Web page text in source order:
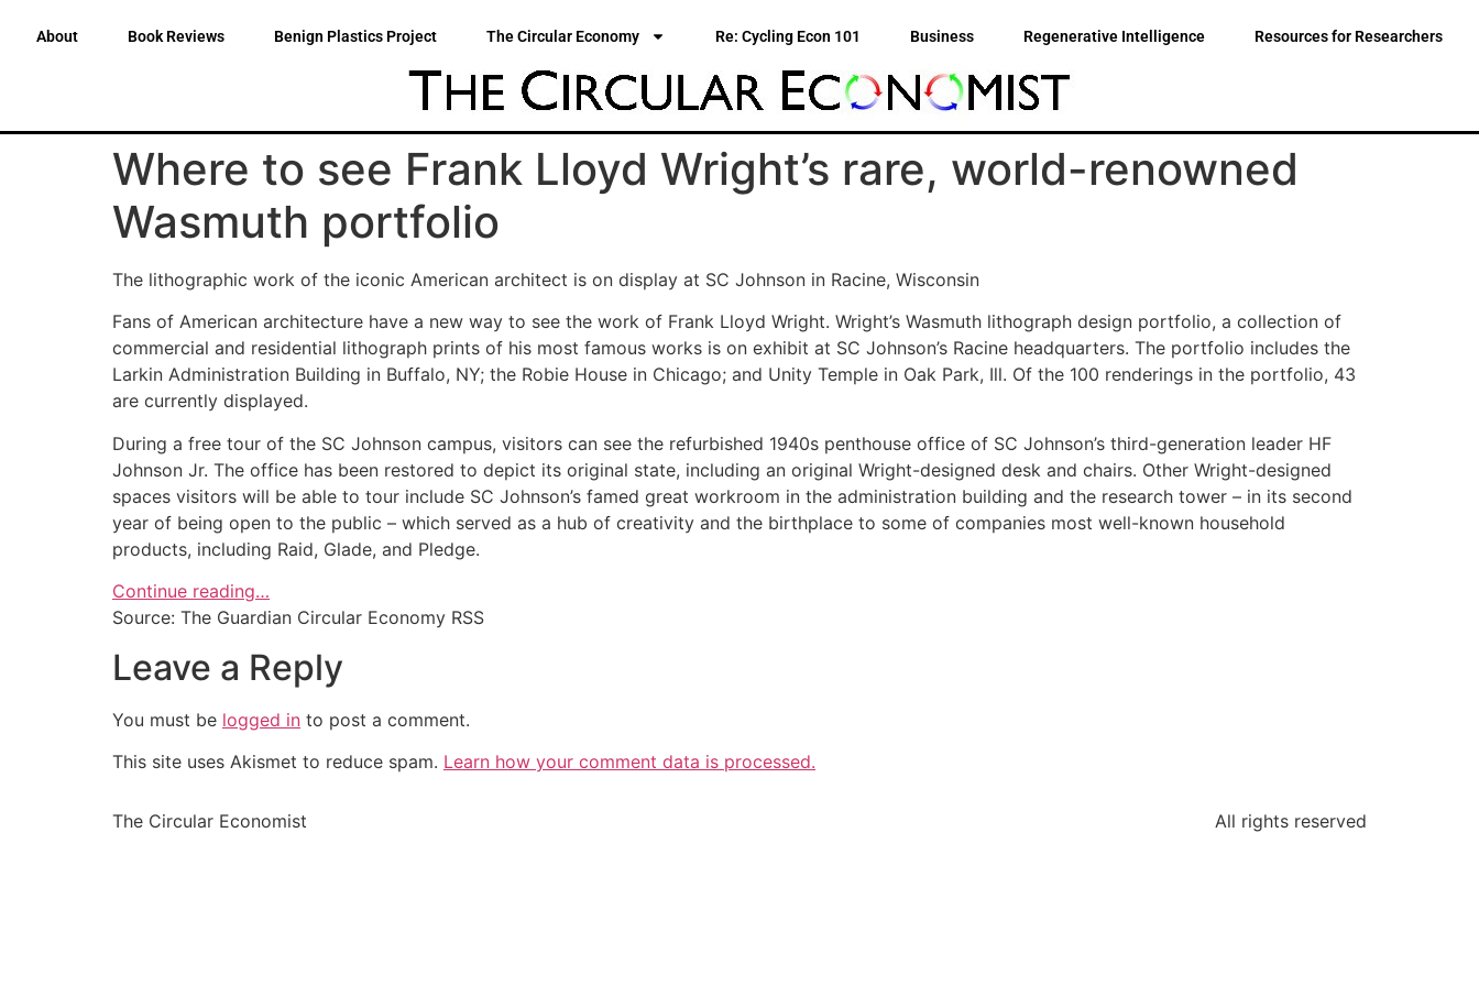
About Book Reviews Benign Plastics Project The Circular Economy Re: Cycling Econ 101 Business Regenerative Intelligence Resources for Researchers
Where to see Frank Lloyd Wright’s rare, world-renowned
Wasmuth portfolio
The lithographic work of the iconic American architect is on display at SC Johnson in Racine, Wisconsin
Fans of American architecture have a new way to see the work of Frank Lloyd Wright. Wright’s Wasmuth lithograph design portfolio, a collection of
commercial and residential lithograph prints of his most famous works is on exhibit at SC Johnson’s Racine headquarters. The portfolio includes the
Larkin Administration Building in Buffalo, NY; the Robie House in Chicago; and Unity Temple in Oak Park, Ill. Of the 100 renderings in the portfolio, 43
are currently displayed.
During a free tour of the SC Johnson campus, visitors can see the refurbished 1940s penthouse office of SC Johnson’s third-generation leader HF
Johnson Jr. The office has been restored to depict its original state, including an original Wright-designed desk and chairs. Other Wright-designed
spaces visitors will be able to tour include SC Johnson’s famed great workroom in the administration building and the research tower – in its second
year of being open to the public – which served as a hub of creativity and the birthplace to some of companies most well-known household
products, including Raid, Glade, and Pledge.
Continue reading…
Source: The Guardian Circular Economy RSS
Leave a Reply
You must be logged in to post a comment.
This site uses Akismet to reduce spam. Learn how your comment data is processed.
The Circular Economist All rights reserved